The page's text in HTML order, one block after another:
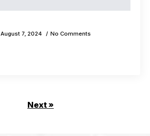
August 7, 2024 No Comments
Next »